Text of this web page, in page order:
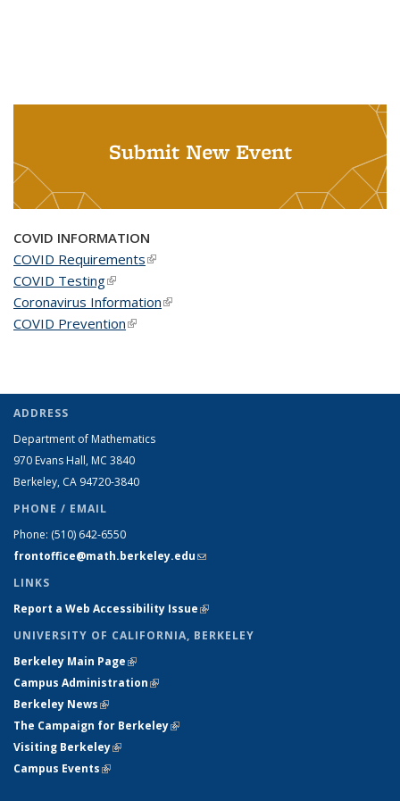
Submit New Event
COVID INFORMATION
COVID Requirements(link is external)
COVID Testing(link is external)
Coronavirus Information(link is external)
COVID Prevention(link is external)
ADDRESS
Department of Mathematics
970 Evans Hall, MC 3840
Berkeley, CA 94720-3840
PHONE / EMAIL
Phone: (510) 642-6550
frontoffice@math.berkeley.edu(link sends e-mail)
LINKS
Report a Web Accessibility Issue(link is external)
UNIVERSITY OF CALIFORNIA, BERKELEY
Berkeley Main Page(link is external)
Campus Administration(link is external)
Berkeley News(link is external)
The Campaign for Berkeley(link is external)
Visiting Berkeley(link is external)
Campus Events(link is external)